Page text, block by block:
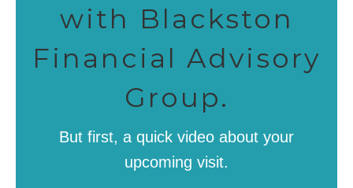
with Blackston
Financial Advisory
Group.
But first, a quick video about your
upcoming visit.